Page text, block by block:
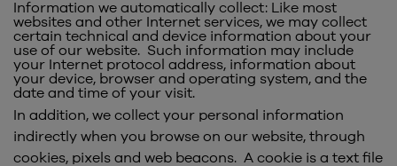
Information we automatically collect: Like most
websites and other Internet services, we may collect
certain technical and device information about your
use of our website. Such information may include
your Internet protocol address, information about
your device, browser and operating system, and the
date and time of your visit.
In addition, we collect your personal information
indirectly when you browse on our website, through
cookies, pixels and web beacons. A cookie is a text file